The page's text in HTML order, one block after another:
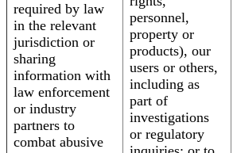
required by law
in the relevant
jurisdiction or
sharing
information with
law enforcement
or industry
partners to
combat abusive
personnel,
property or
products), our
users or others,
including as
part of
investigations
or regulatory